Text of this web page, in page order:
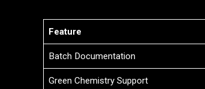
Feature
Batch Documentation
Green Chemistry Support